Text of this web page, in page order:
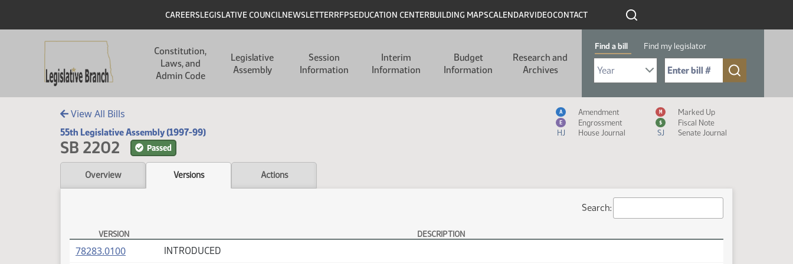
Header
CAREERSLEGISLATIVE COUNCILNEWSLETTERRFPSEDUCATION CENTERBUILDING MAPSCALENDARVIDEOCONTACT
Constitution,
Laws, and
Admin Code
Legislative
Assembly
Session
Information
Interim
Information
Budget
Information
Research and
Archives
Find a bill Find my legislator
Select Bill Year
Send me to Bill No. (for example: 9999):
View All Bills
55th Legislative Assembly (1997-99)
SB 2202 Passed
Measure Icon Legend
A Amendment M Marked Up
E Engrossment $
Fiscal Note
HJ
House Journal SJ Senate Journal
Overview Versions Actions
Search:
SB 2202 Versions
VERSION DESCRIPTION
78283.0100(PDF) INTRODUCED